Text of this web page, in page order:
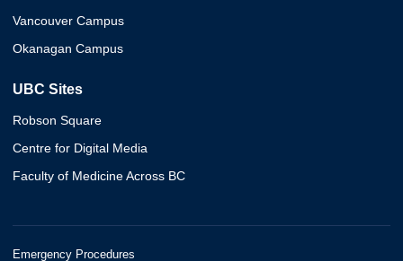
Vancouver Campus
Okanagan Campus
UBC Sites
Robson Square
Centre for Digital Media
Faculty of Medicine Across BC
Emergency Procedures